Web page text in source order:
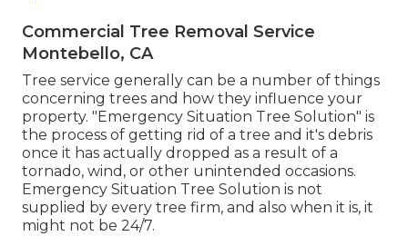
Commercial Tree Removal Service
Montebello, CA
Tree service generally can be a number of things
concerning trees and how they influence your
property. "Emergency Situation Tree Solution" is
the process of getting rid of a tree and it's debris
once it has actually dropped as a result of a
tornado, wind, or other unintended occasions.
Emergency Situation Tree Solution is not
supplied by every tree firm, and also when it is, it
might not be 24/7.